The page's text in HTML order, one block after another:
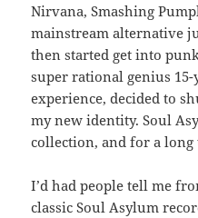
Nirvana, Smashing
mainstream alternative
then started get into
super rational genius
experience, decided to
my new identity. Soul
collection, and for a long
I’d had people tell me
classic Soul Asylum